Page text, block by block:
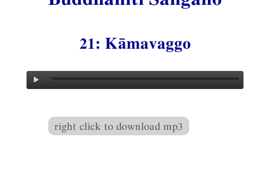
21: Kāmavaggo
right click to download mp3